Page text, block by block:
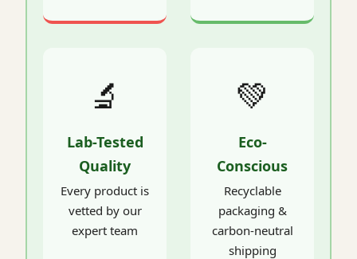
🔬
Lab-Tested
Quality
Every product is
vetted by our
expert team
💚
Eco-
Conscious
Recyclable
packaging &
carbon-neutral
shipping